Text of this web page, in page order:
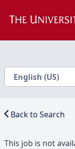
Back to Search
This job is not